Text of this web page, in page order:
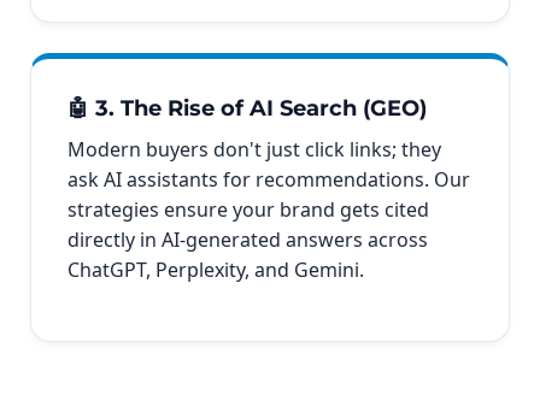
🤖 3. The Rise of AI Search (GEO)
Modern buyers don't just click links; they
ask AI assistants for recommendations. Our
strategies ensure your brand gets cited
directly in AI-generated answers across
ChatGPT, Perplexity, and Gemini.